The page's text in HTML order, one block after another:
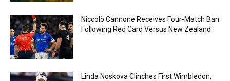
Niccolò Cannone Receives Four-Match Ban
Following Red Card Versus New Zealand
Linda Noskova Clinches First Wimbledon,